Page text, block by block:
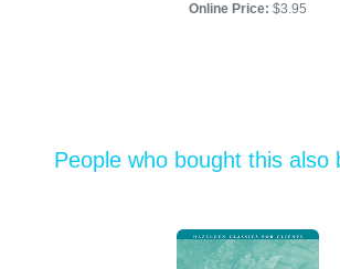
Online Price: $3.95
People who bought this also